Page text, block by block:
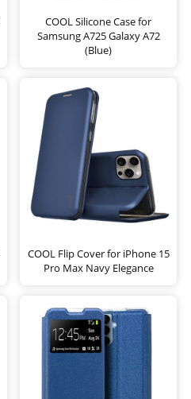
COOL Silicone Case for
Samsung A725 Galaxy A72
(Blue)
COOL Flip Cover for iPhone 15
Pro Max Navy Elegance